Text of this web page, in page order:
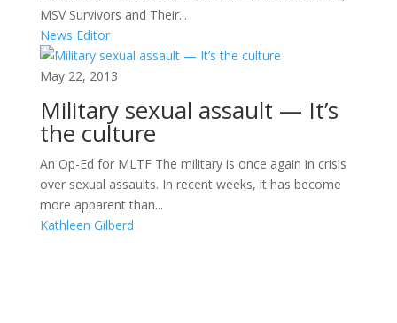
MSV Survivors and Their...
News Editor
May 22, 2013
Military sexual assault — It’s
the culture
An Op-Ed for MLTF The military is once again in crisis
over sexual assaults. In recent weeks, it has become
more apparent than...
Kathleen Gilberd